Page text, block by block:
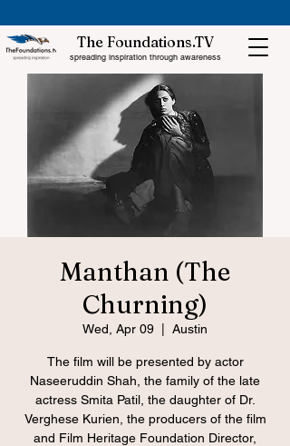
The Foundations.TV
spreading inspiration through awareness
Manthan (The
Churning)
Wed, Apr 09 Austin
The film will be presented by actor
Naseeruddin Shah, the family of the late
actress Smita Patil, the daughter of Dr.
Verghese Kurien, the producers of the film
and Film Heritage Foundation Director,